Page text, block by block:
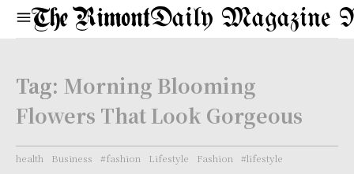
Daily Magazine
Tag: Morning Blooming
Flowers That Look Gorgeous
health Business #fashion Lifestyle Fashion
#lifestyle